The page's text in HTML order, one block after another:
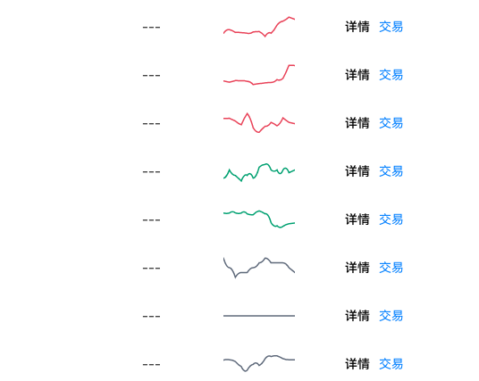
--- 详情 交易
--- 详情 交易
--- 详情 交易
--- 详情 交易
--- 详情 交易
--- 详情 交易
--- 详情 交易
--- 详情 交易